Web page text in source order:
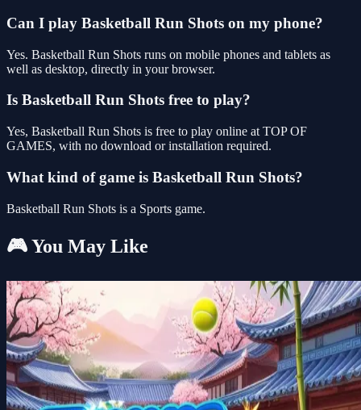
Can I play Basketball Run Shots on my phone?
Yes. Basketball Run Shots runs on mobile phones and tablets as
well as desktop, directly in your browser.
Is Basketball Run Shots free to play?
Yes, Basketball Run Shots is free to play online at TOP OF
GAMES, with no download or installation required.
What kind of game is Basketball Run Shots?
Basketball Run Shots is a Sports game.
🎮 You May Like